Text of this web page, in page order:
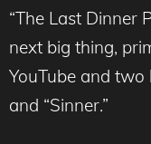
“The Last Dinner
next big thing,
YouTube and two
and “Sinner.”